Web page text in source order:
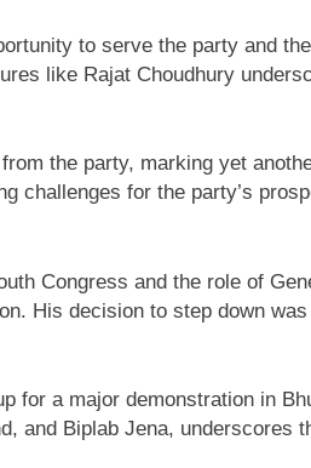
to serve the party and
like Rajat Choudhury
the party, marking yet
challenges for the party’s
Congress and the role of
His decision to step down
for a major demonstration in
and Biplab Jena, underscores